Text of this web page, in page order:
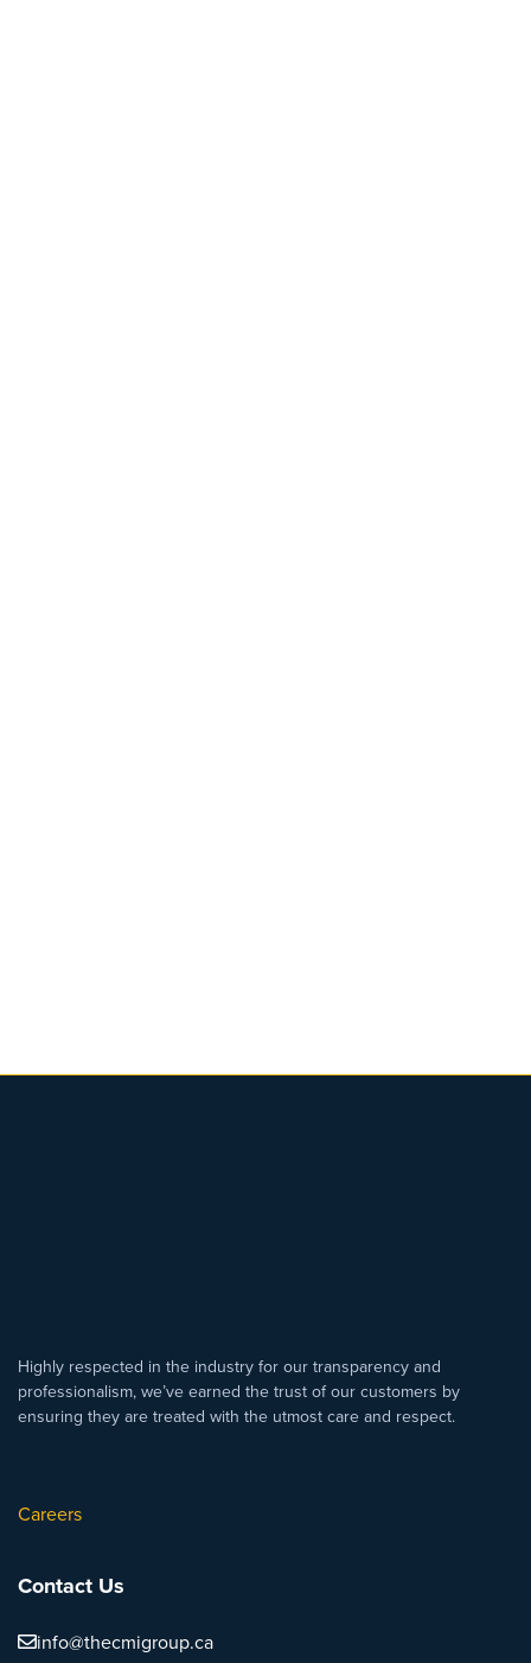
Highly respected in the industry for our transparency and
professionalism, we’ve earned the trust of our customers by
ensuring they are treated with the utmost care and respect.
Careers
Contact Us
info@thecmigroup.ca